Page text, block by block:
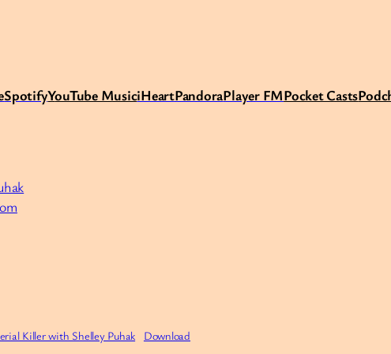
SpotifyYouTube MusiciHeartPandoraPlayer FMPocket Casts
Killer with Shelley Puhak Download